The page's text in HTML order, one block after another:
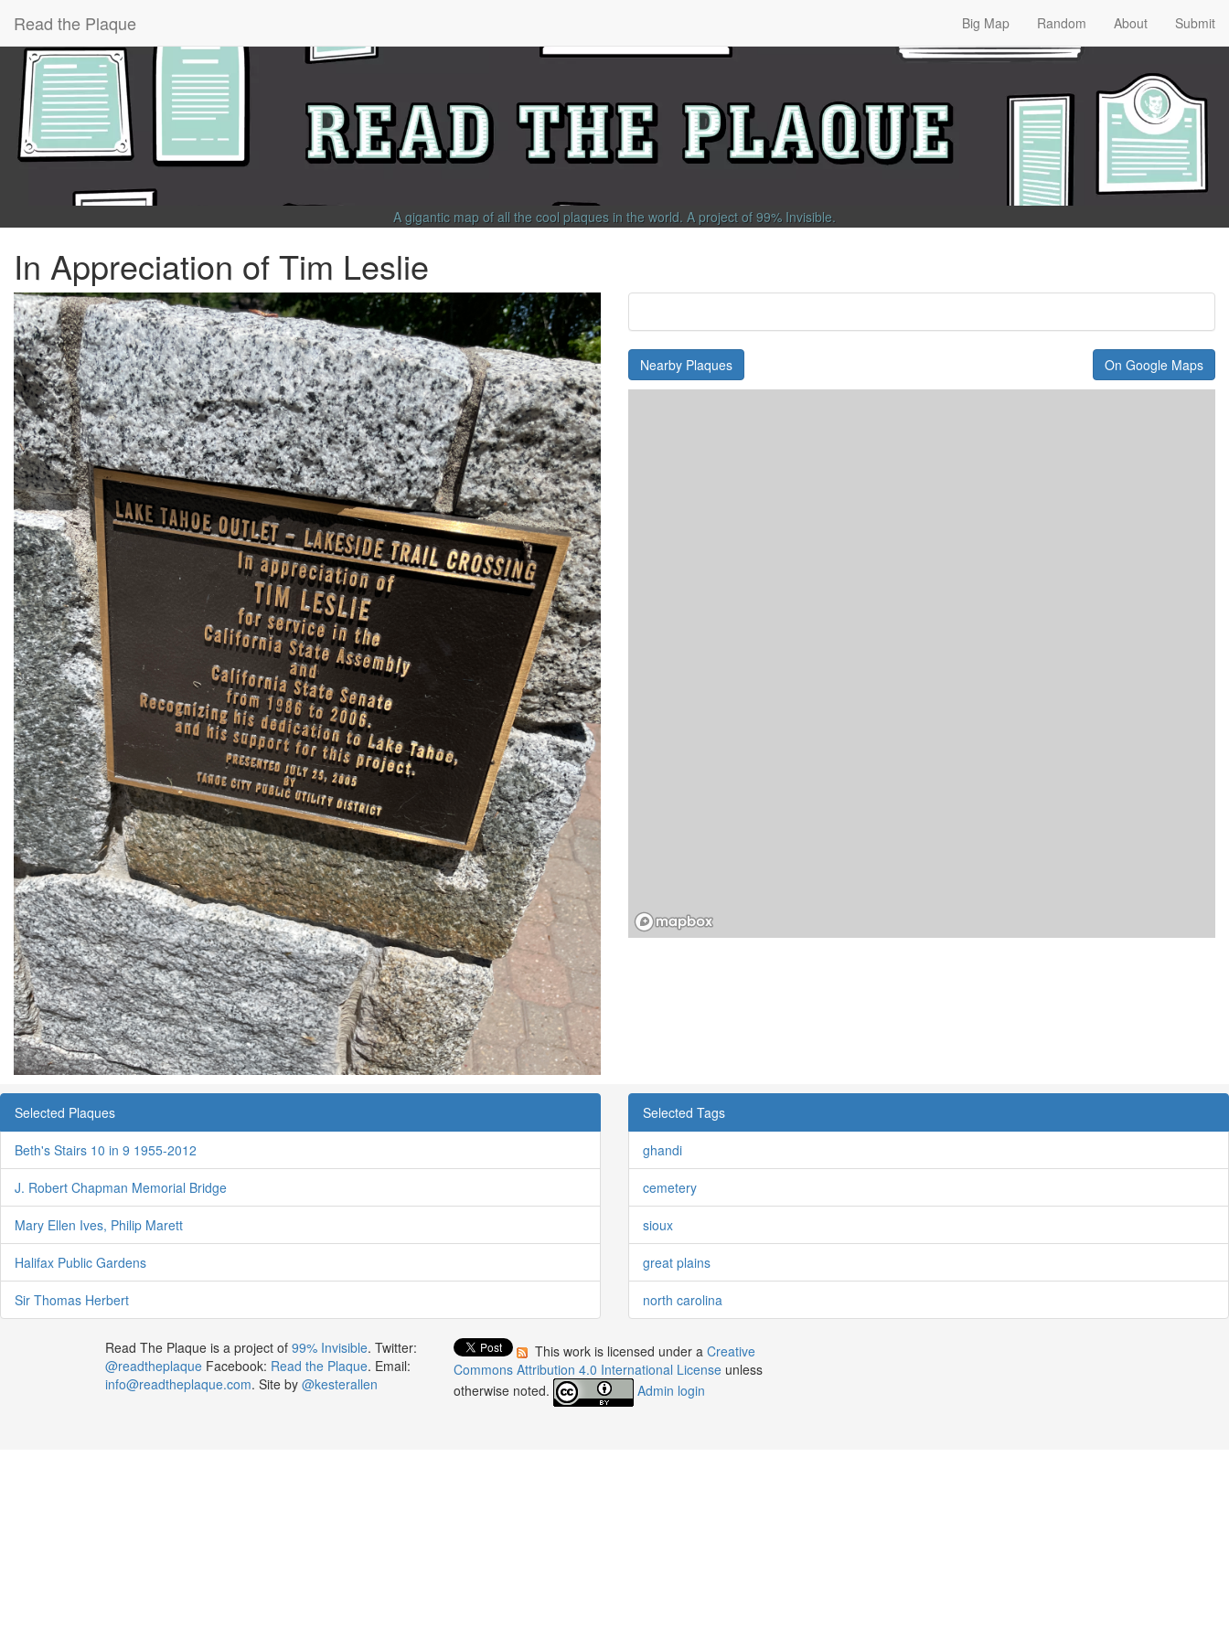
Read the Plaque Big Map Random About Submit
A gigantic map of all the cool plaques in the world. A project of 99% Invisible.
In Appreciation of Tim Leslie
Nearby Plaques On Google Maps
Selected Plaques
Beth's Stairs 10 in 9 1955-2012
J. Robert Chapman Memorial Bridge
Mary Ellen Ives, Philip Marett
Halifax Public Gardens
Sir Thomas Herbert
Selected Tags
ghandi
cemetery
sioux
great plains
north carolina
Read The Plaque is a project of 99% Invisible. Twitter:
@readtheplaqueFacebook: Read the Plaque. Email:
info@readtheplaque.com. Site by @kesterallen
This work is licensed under aCreative
Commons Attribution 4.0 International License unless
otherwise noted.
Admin login